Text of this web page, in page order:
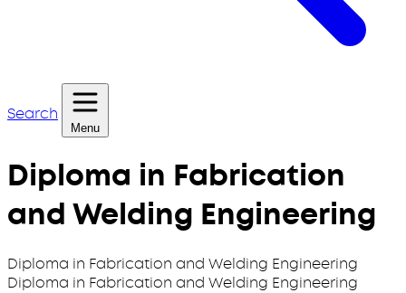
Search
Menu
Diploma in Fabrication
and Welding Engineering
Diploma in Fabrication and Welding Engineering
Diploma in Fabrication and Welding Engineering